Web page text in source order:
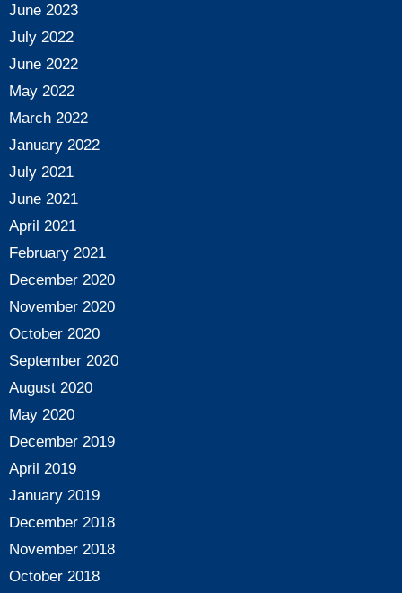
June 2023
July 2022
June 2022
May 2022
March 2022
January 2022
July 2021
June 2021
April 2021
February 2021
December 2020
November 2020
October 2020
September 2020
August 2020
May 2020
December 2019
April 2019
January 2019
December 2018
November 2018
October 2018